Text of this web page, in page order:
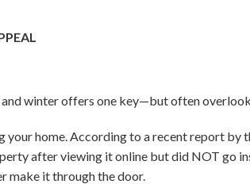
winter offers one key—but often
your home. According to a recent report
after viewing it online but did NOT go
make it through the door.